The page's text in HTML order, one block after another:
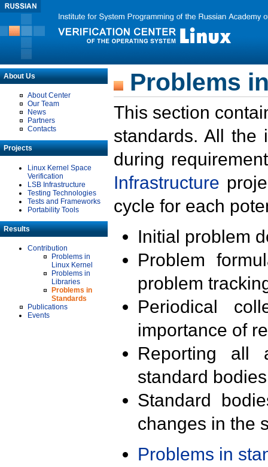
About Us
About Center
Our Team
News
Partners
Contacts
Projects
Linux Kernel Space
Verification
LSB Infrastructure
Testing Technologies
Tests and Frameworks
Portability Tools
Results
Contribution
Problems in
Linux Kernel
Problems in
Libraries
Problems in
Standards
Publications
Events
Problems
This section
standards. All the
during
Infrastructure
cycle for each
Initial problem
Problem
problem
Periodical
importance of
Reporting all
standard
Standard
changes in the
Problems in